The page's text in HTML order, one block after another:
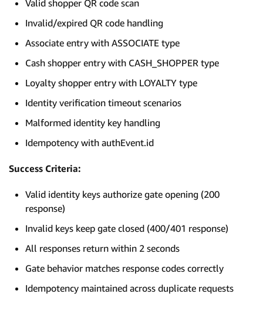
Valid shopper QR code scan
Invalid/expired QR code handling
Associate entry with ASSOCIATE type
Cash shopper entry with CASH_SHOPPER type
Loyalty shopper entry with LOYALTY type
Identity verification timeout scenarios
Malformed identity key handling
Idempotency with authEvent.id
Success Criteria:
Valid identity keys authorize gate opening (200
response)
Invalid keys keep gate closed (400/401 response)
All responses return within 2 seconds
Gate behavior matches response codes correctly
Idempotency maintained across duplicate requests